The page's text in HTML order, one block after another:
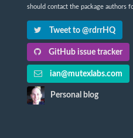
should contact the package authors
Tweet to @rdrrHQ
GitHub issue tracker
ian@mutexlabs.com
Personal blog